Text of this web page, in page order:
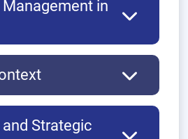
in
Strategic